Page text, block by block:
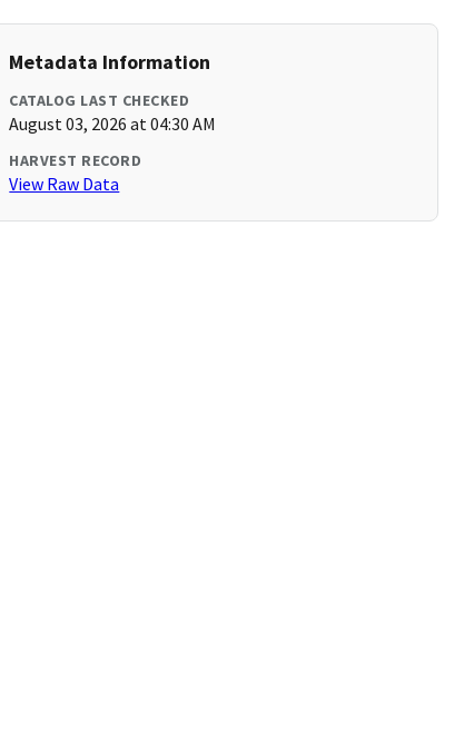
Metadata Information
CATALOG LAST CHECKED
August 03, 2026 at 04:30 AM
HARVEST RECORD
View Raw Data